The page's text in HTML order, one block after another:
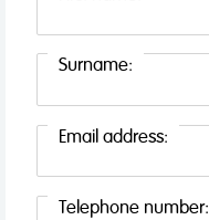
Surname:
Email address:
Telephone number: